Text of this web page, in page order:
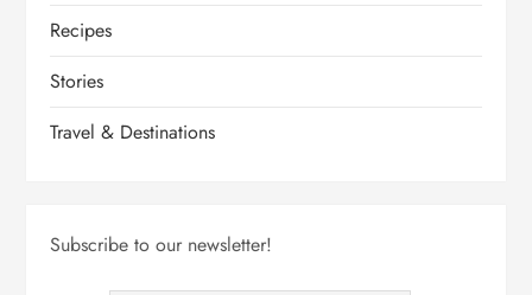
Recipes
Stories
Travel & Destinations
Subscribe to our newsletter!